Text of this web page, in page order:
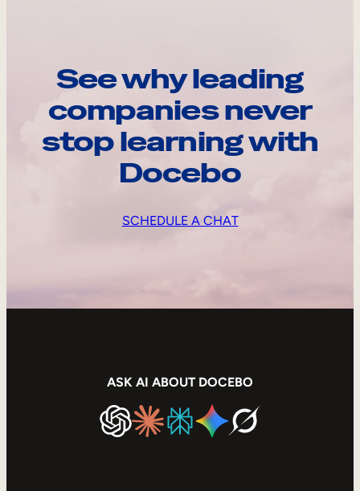
See why leading
companies never
stop learning with
Docebo
SCHEDULE A CHAT
ASK AI ABOUT DOCEBO